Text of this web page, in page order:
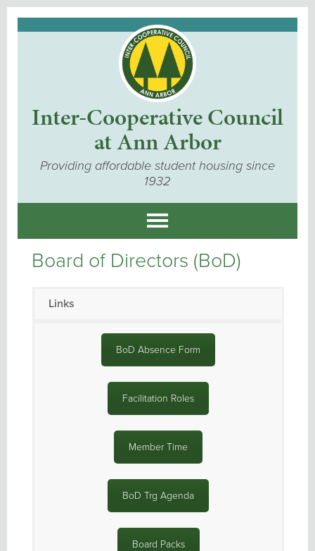
Inter-Cooperative Council
at Ann Arbor
Providing affordable student housing since
1932
Board of Directors (BoD)
Links
BoD Absence Form
Facilitation Roles
Member Time
BoD Trg Agenda
Board Packs